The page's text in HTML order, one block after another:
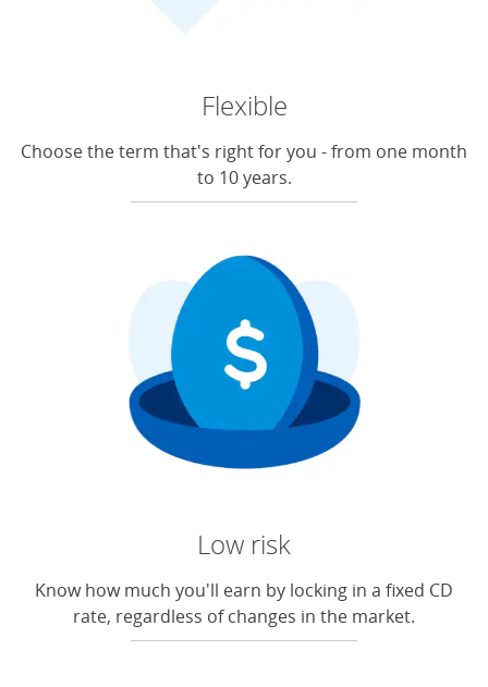
Flexible
Choose the term that's right for you - from one month
to 10 years.
Low risk
Know how much you'll earn by locking in a fixed CD
rate, regardless of changes in the market.